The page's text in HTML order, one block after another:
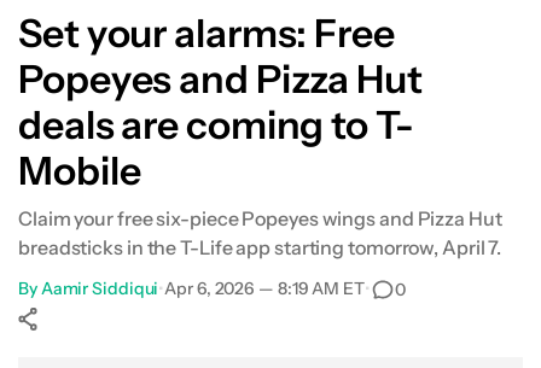
Set your alarms: Free
Popeyes and Pizza Hut
deals are coming to T-
Mobile
Claim your free six-piece Popeyes wings and Pizza Hut
breadsticks in the T-Life app starting tomorrow, April 7.
ByAamir Siddiqui•Apr 6, 2026 — 8:19 AM ET• 0